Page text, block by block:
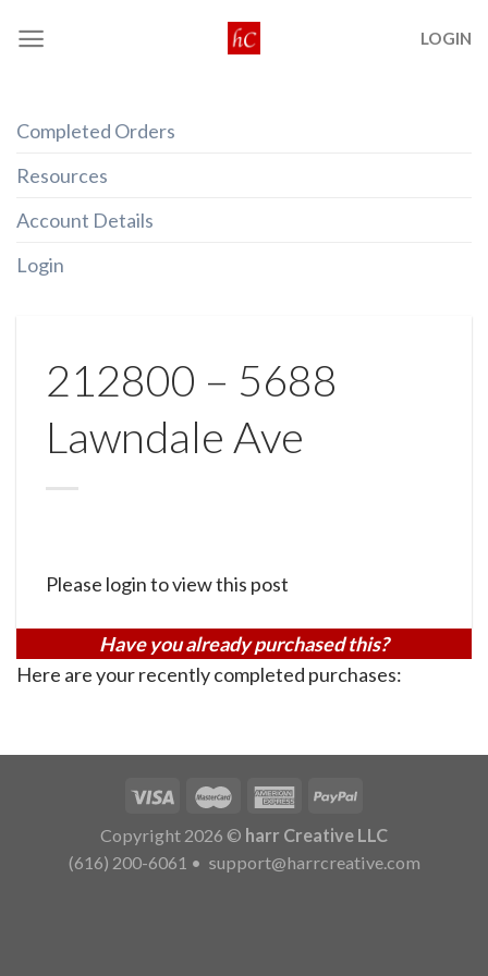
LOGIN
Completed Orders
Resources
Account Details
Login
212800 – 5688
Lawndale Ave
Please login to view this post
Have you already purchased this?
Here are your recently completed purchases:
Copyright 2026 © harr Creative LLC
(616) 200-6061 • support@harrcreative.com